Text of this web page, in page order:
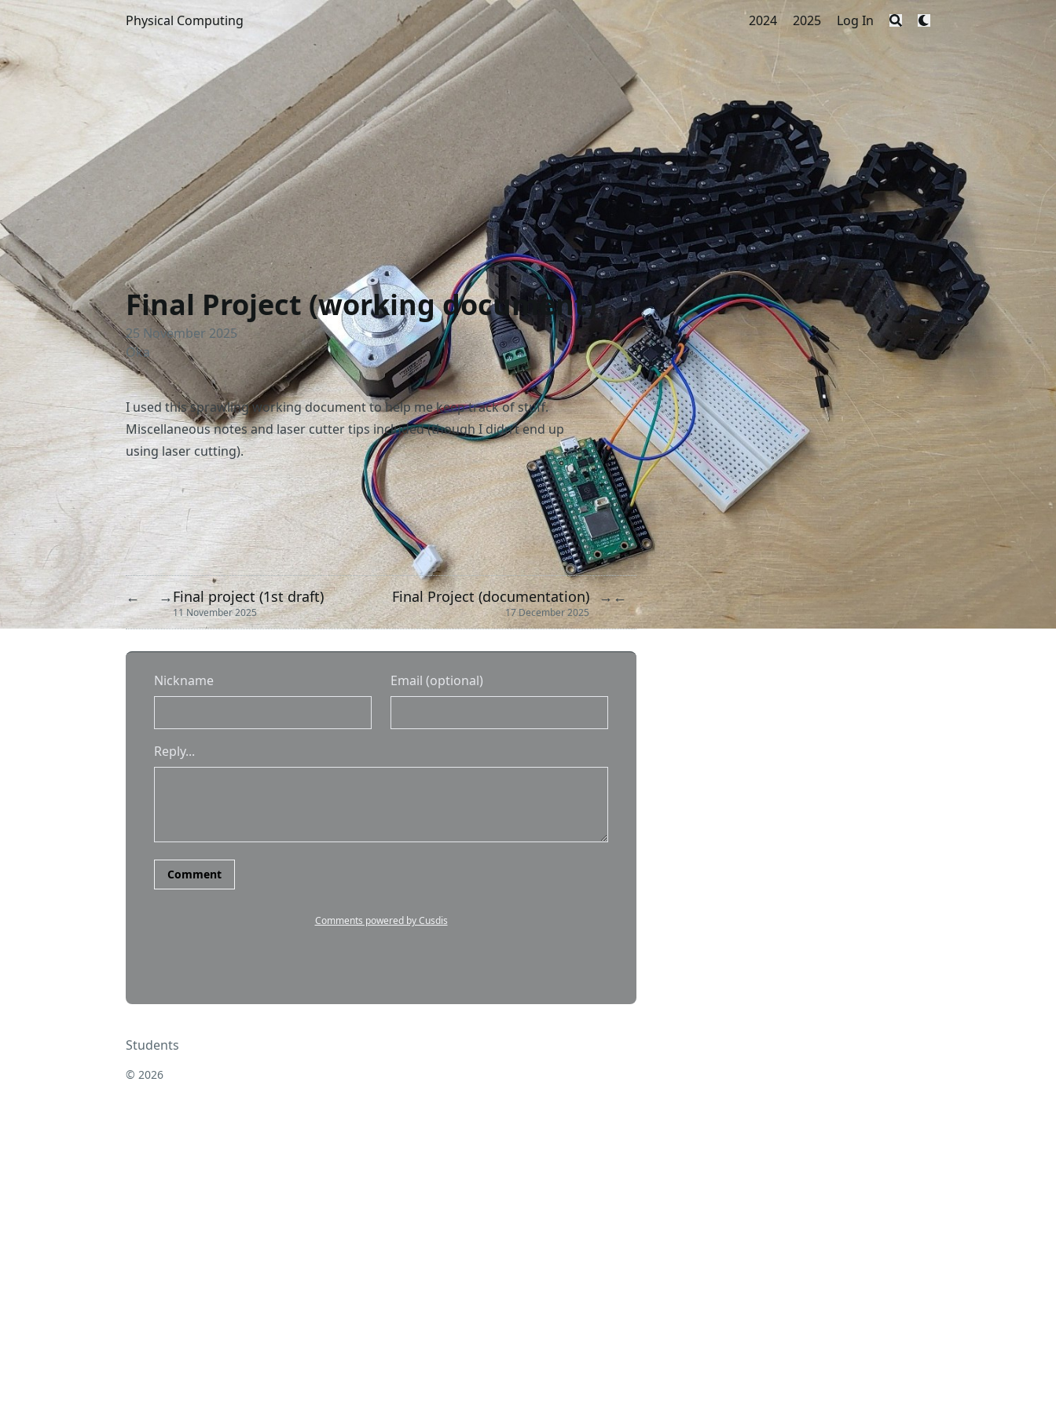
Physical Computing 2024 2025 Log In
Final Project (working document)
25 November 2025
Oka
I usedthissprawling working document to help me keep track of stuff.
Miscellaneous notes and laser cutter tips included (though I didn’t end up
using laser cutting).
← →Final project (1st draft)
11 November 2025
Final Project (documentation)
17 December 2025
→←
Students
© 2026